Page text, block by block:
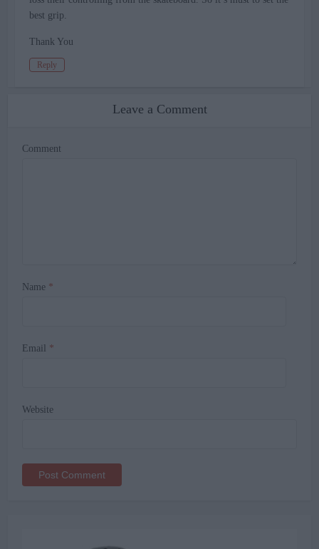
best grip.
Thank You
Reply
Leave a Comment
Comment
Name *
Email *
Website